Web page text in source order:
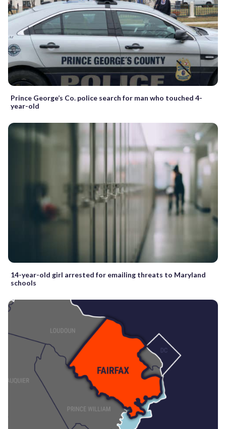
Prince George’s Co. police search for man who touched 4-
year-old
14-year-old girl arrested for emailing threats to Maryland
schools